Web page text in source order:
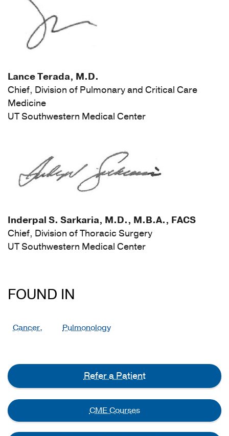
Lance Terada, M.D.
Chief, Division of Pulmonary and Critical Care
Medicine
UT Southwestern Medical Center
Inderpal S. Sarkaria, M.D., M.B.A., FACS
Chief, Division of Thoracic Surgery
UT Southwestern Medical Center
FOUND IN
Cancer, Pulmonology
Refer a Patient
CME Courses